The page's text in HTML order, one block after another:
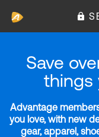
Save
things
Advantage
you love, with new
gear, apparel,